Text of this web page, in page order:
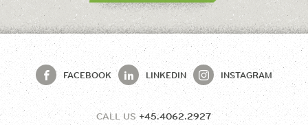
FACEBOOK LINKEDIN INSTAGRAM
CALL US +45.4062.2927